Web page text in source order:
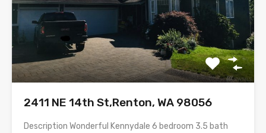
2411 NE 14th St,Renton, WA 98056
Description Wonderful Kennydale 6 bedroom 3.5 bath